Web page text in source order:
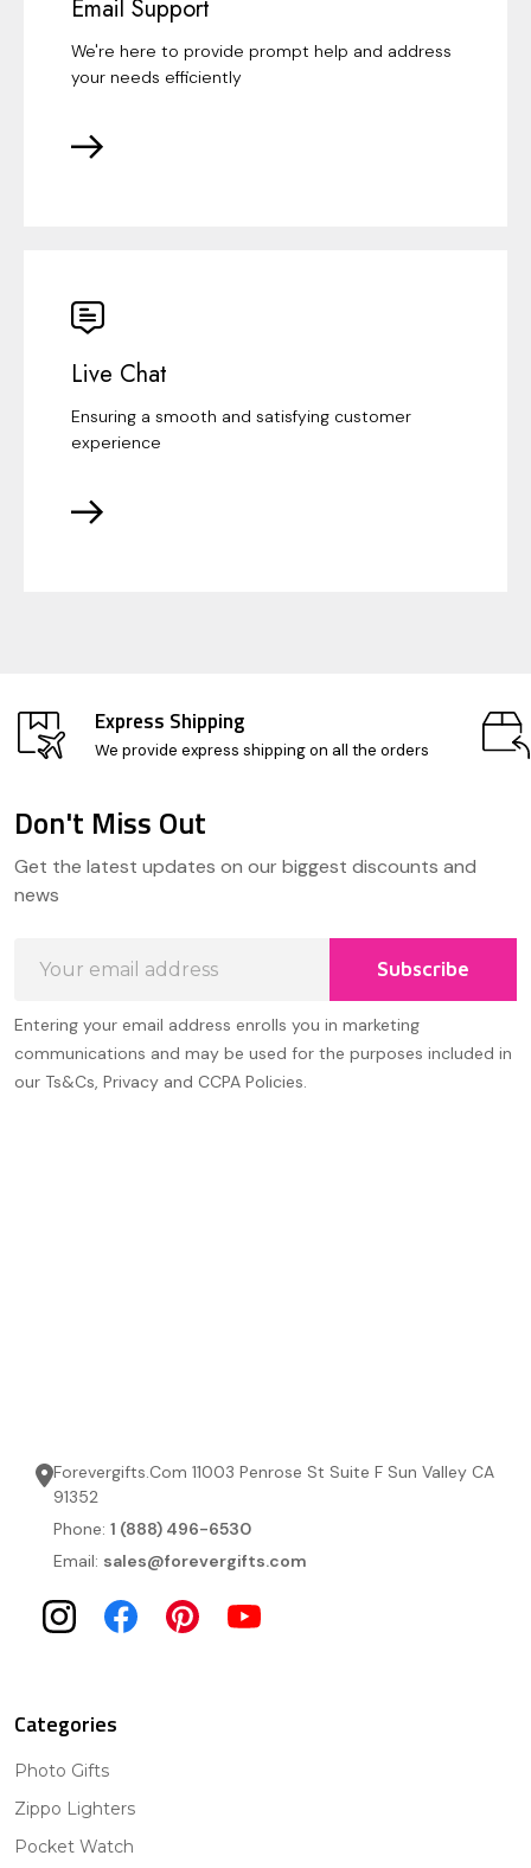
Email Support
We're here to provide prompt help and address
your needs efficiently
Live Chat
Ensuring a smooth and satisfying customer
experience
Express Shipping
We provide express shipping on all the orders
Start
Don't Miss Out
Get the latest updates on our biggest discounts and
news
Address
Subscribe
Entering your email address enrolls you in marketing
communications and may be used for the purposes included in
our Ts&Cs, Privacy and CCPA Policies.
Forevergifts.Com 11003 Penrose St Suite F Sun Valley CA
91352
Phone: 1 (888) 496-6530
Email: sales@forevergifts.com
Categories
Photo Gifts
Zippo Lighters
Pocket Watch